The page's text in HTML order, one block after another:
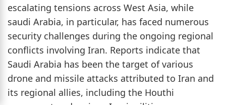
escalating tensions across West Asia, while
saudi Arabia, in particular, has faced numerous
security challenges during the ongoing regional
conflicts involving Iran. Reports indicate that
Saudi Arabia has been the target of various
drone and missile attacks attributed to Iran and
its regional allies, including the Houthi